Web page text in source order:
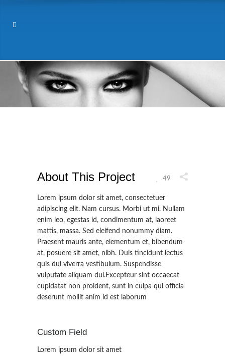
About This Project
Lorem ipsum dolor sit amet, consectetuer
adipiscing elit. Nam cursus. Morbi ut mi. Nullam
enim leo, egestas id, condimentum at, laoreet
mattis, massa. Sed eleifend nonummy diam.
Praesent mauris ante, elementum et, bibendum
at, posuere sit amet, nibh. Duis tincidunt lectus
quis dui viverra vestibulum. Suspendisse
vulputate aliquam dui.Excepteur sint occaecat
cupidatat non proident, sunt in culpa qui officia
deserunt mollit anim id est laborum
49
Custom Field
Lorem ipsum dolor sit amet